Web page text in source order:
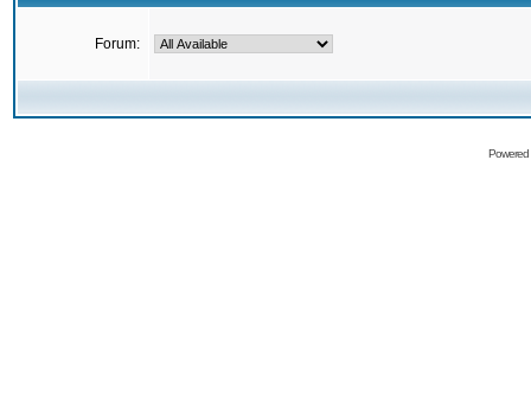
Forum: